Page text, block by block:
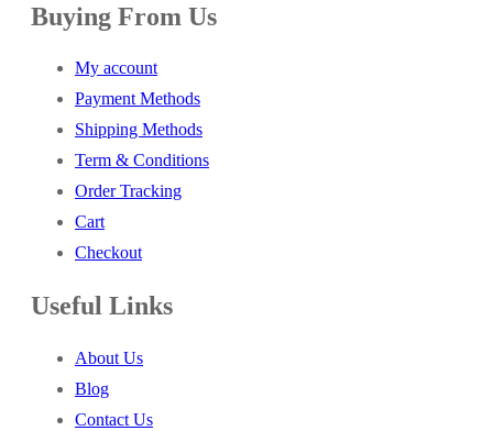
Buying From Us
My account
Payment Methods
Shipping Methods
Term & Conditions
Order Tracking
Cart
Checkout
Useful Links
About Us
Blog
Contact Us